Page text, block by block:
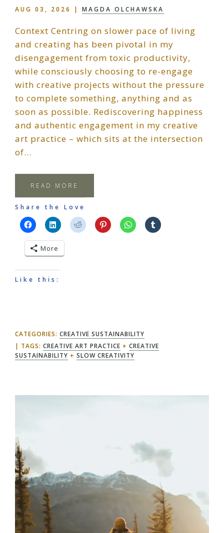
AUG 03, 2026 | MAGDA OLCHAWSKA
Context Centring on slower pace of living
and creating has been pivotal in my
disengagement from toxic productivity,
while consciously choosing to re-engage
with creative projects without the pressure
to complete something, anything and as
soon as possible. Rediscovering happiness
and authentic engagement in my creative
art practice – which sits at the intersection
of…
READ MORE
Share the Love
More
Like this:
CATEGORIES: CREATIVE SUSTAINABILITY
TAGS: CREATIVE ART PRACTICE + CREATIVE
SUSTAINABILITY + SLOW CREATIVITY